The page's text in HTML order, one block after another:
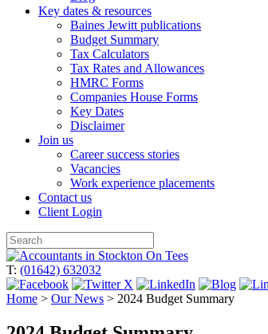
Key dates & resources
Baines Jewitt publications
Budget Summary
Tax Calculators
Tax Rates and Allowances
HMRC Forms
Companies House Forms
Key Dates
Disclaimer
Join us
Career success stories
Vacancies
Work experience placements
Contact us
Client Login
Skip
to
content
T: (01642) 632032
Home > Our News > 2024 Budget Summary